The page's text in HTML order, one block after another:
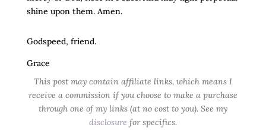
shine upon them. Amen.
Godspeed, friend.
Grace
This post may contain affiliate links, which means I
receive a commission if you choose to make a purchase
through one of my links (at no cost to you). See my
disclosure for specifics.